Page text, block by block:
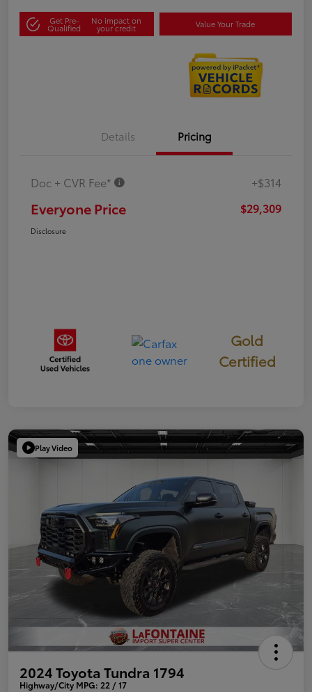
Get Pre-
Qualified
No impact on
your credit Value Your Trade
Details Pricing
Doc + CVR Fee* +$314
Everyone Price $29,309
Disclosure
Gold
Certified
Play Video
2024 Toyota Tundra 1794
Highway/City MPG: 22 / 17